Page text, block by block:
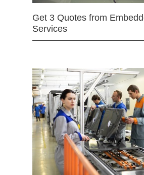
Get 3 Quotes from
Services